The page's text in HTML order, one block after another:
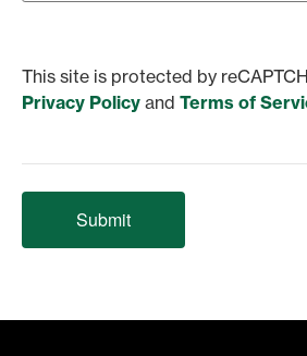
This site is protected by
Privacy Policy and Terms of
Submit